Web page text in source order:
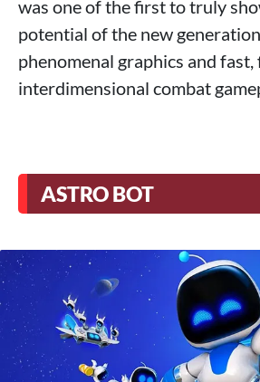
was one of the first to truly
potential of the new
phenomenal graphics and fast,
interdimensional combat
ASTRO BOT